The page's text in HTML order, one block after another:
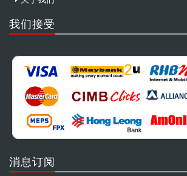
我们接受
消息订阅